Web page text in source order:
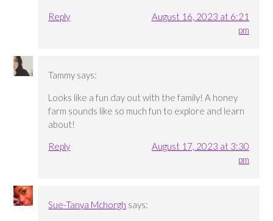
Reply
August 16, 2023 at 6:21
pm
Tammy says:
Looks like a fun day out with the family! A honey
farm sounds like so much fun to explore and learn
about!
Reply
August 17, 2023 at 3:30
pm
Sue-Tanya Mchorgh says: